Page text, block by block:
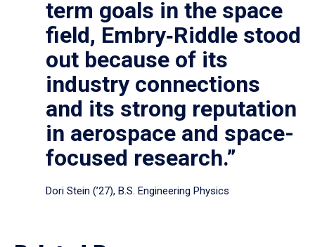
term goals in the space
field, Embry‑Riddle stood
out because of its
industry connections
and its strong reputation
in aerospace and space-
focused research.”
Dori Stein (’27), B.S. Engineering Physics